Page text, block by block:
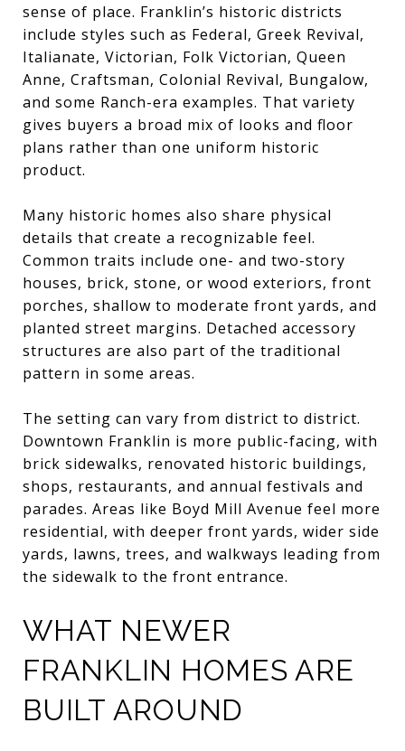
sense of place. Franklin’s historic districts
include styles such as Federal, Greek Revival,
Italianate, Victorian, Folk Victorian, Queen
Anne, Craftsman, Colonial Revival, Bungalow,
and some Ranch-era examples. That variety
gives buyers a broad mix of looks and floor
plans rather than one uniform historic
product.
Many historic homes also share physical
details that create a recognizable feel.
Common traits include one- and two-story
houses, brick, stone, or wood exteriors, front
porches, shallow to moderate front yards, and
planted street margins. Detached accessory
structures are also part of the traditional
pattern in some areas.
The setting can vary from district to district.
Downtown Franklin is more public-facing, with
brick sidewalks, renovated historic buildings,
shops, restaurants, and annual festivals and
parades. Areas like Boyd Mill Avenue feel more
residential, with deeper front yards, wider side
yards, lawns, trees, and walkways leading from
the sidewalk to the front entrance.
WHAT NEWER
FRANKLIN HOMES ARE
BUILT AROUND